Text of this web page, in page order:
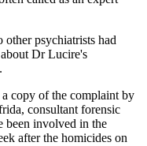
other psychiatrists had
Dr Lucire's
copy of the complaint by
consultant forensic
been involved in the
after the homicides on